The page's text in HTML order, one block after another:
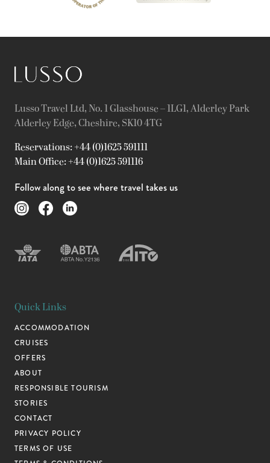
Lusso Travel Ltd, No. 1 Glasshouse – 1LG1, Alderley Park
Alderley Edge, Cheshire, SK10 4TG
Reservations: +44 (0)1625 591111
Main Office: +44 (0)1625 591116
Follow along to see where travel takes us
Quick Links
ACCOMMODATION
CRUISES
OFFERS
ABOUT
RESPONSIBLE TOURISM
STORIES
CONTACT
PRIVACY POLICY
TERMS OF USE